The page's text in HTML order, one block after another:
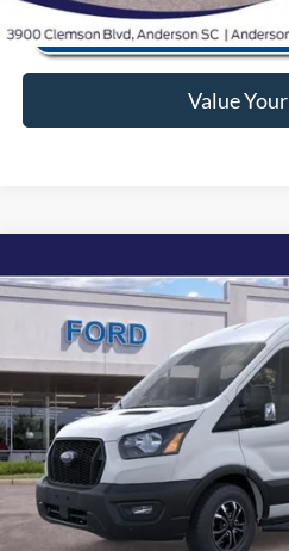
Value
2025Ford Transit-350XL
Price Drop
1FBAX2CG8SKB02713Stock:
MSRP:
Instant Savings:
Closing Fee:
Anderson Ford Price
Click